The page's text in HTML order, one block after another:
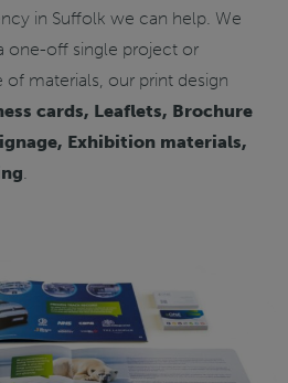
in Suffolk we can help. We
one-off single project or
materials, our print design
cards, Leaflets, Brochure
Exhibition materials,
.